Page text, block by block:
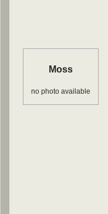
Moss
no photo available